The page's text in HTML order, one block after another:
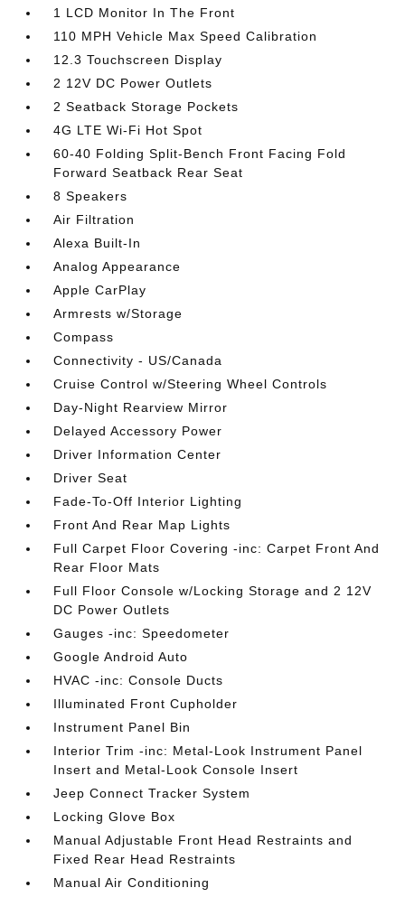
1 LCD Monitor In The Front
110 MPH Vehicle Max Speed Calibration
12.3 Touchscreen Display
2 12V DC Power Outlets
2 Seatback Storage Pockets
4G LTE Wi-Fi Hot Spot
60-40 Folding Split-Bench Front Facing Fold
Forward Seatback Rear Seat
8 Speakers
Air Filtration
Alexa Built-In
Analog Appearance
Apple CarPlay
Armrests w/Storage
Compass
Connectivity - US/Canada
Cruise Control w/Steering Wheel Controls
Day-Night Rearview Mirror
Delayed Accessory Power
Driver Information Center
Driver Seat
Fade-To-Off Interior Lighting
Front And Rear Map Lights
Full Carpet Floor Covering -inc: Carpet Front And
Rear Floor Mats
Full Floor Console w/Locking Storage and 2 12V
DC Power Outlets
Gauges -inc: Speedometer
Google Android Auto
HVAC -inc: Console Ducts
Illuminated Front Cupholder
Instrument Panel Bin
Interior Trim -inc: Metal-Look Instrument Panel
Insert and Metal-Look Console Insert
Jeep Connect Tracker System
Locking Glove Box
Manual Adjustable Front Head Restraints and
Fixed Rear Head Restraints
Manual Air Conditioning